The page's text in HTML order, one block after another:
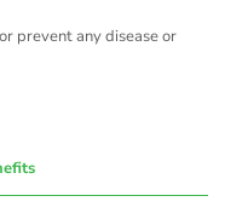
prevent any disease or